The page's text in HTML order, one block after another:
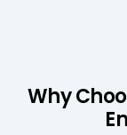
Why